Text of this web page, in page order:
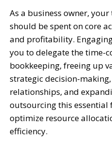
As a business owner,
should be spent on core
and profitability.
you to delegate the time-
bookkeeping, freeing up
strategic decision-
relationships, and
outsourcing this essential
optimize resource
efficiency.